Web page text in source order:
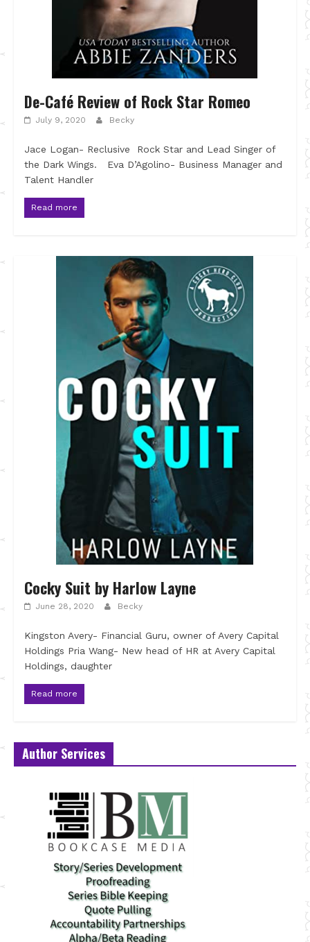
De-Café Review of Rock Star Romeo
July 9, 2020 Becky
Jace Logan- Reclusive Rock Star and Lead Singer of
the Dark Wings. Eva D’Agolino- Business Manager and
Talent Handler
Read more
Cocky Suit by Harlow Layne
June 28, 2020 Becky
Kingston Avery- Financial Guru, owner of Avery Capital
Holdings Pria Wang- New head of HR at Avery Capital
Holdings, daughter
Read more
Author Services